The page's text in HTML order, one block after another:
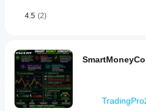
4.5 (2)